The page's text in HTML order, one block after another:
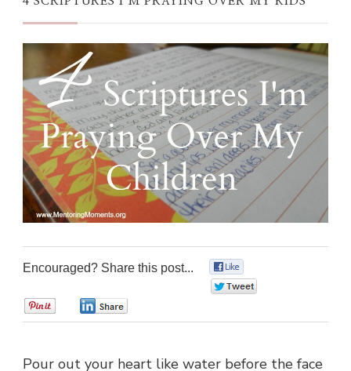
Encouraged? Share this post...
Pour out your heart like water before the face